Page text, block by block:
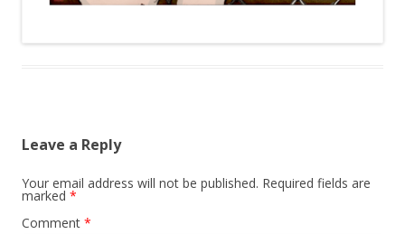
Leave a Reply
Your email address will not be published. Required fields are
marked *
Comment *